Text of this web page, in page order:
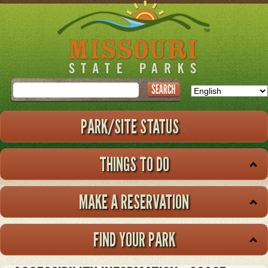
Skip
to
main
Search
PARK/SITE STATUS
THINGS TO DO
MAKE A RESERVATION
FIND YOUR PARK